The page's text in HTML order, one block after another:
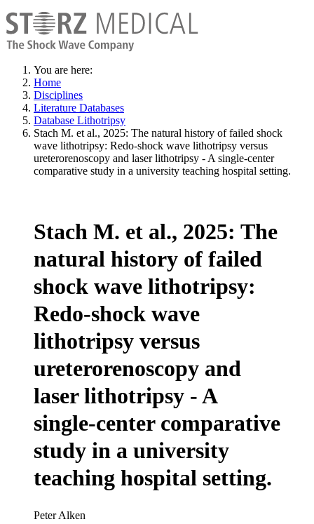
You are here:
Home
Disciplines
Literature Databases
Database Lithotripsy
Stach M. et al., 2025: The natural history of failed shock
wave lithotripsy: Redo-shock wave lithotripsy versus
ureterorenoscopy and laser lithotripsy - A single-center
comparative study in a university teaching hospital setting.
Stach M. et al., 2025: The
natural history of failed
shock wave lithotripsy:
Redo-shock wave
lithotripsy versus
ureterorenoscopy and
laser lithotripsy - A
single-center comparative
study in a university
teaching hospital setting.
Peter Alken